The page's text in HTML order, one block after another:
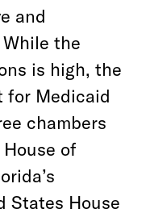
and
the
is high, the
for Medicaid
chambers
of
States House